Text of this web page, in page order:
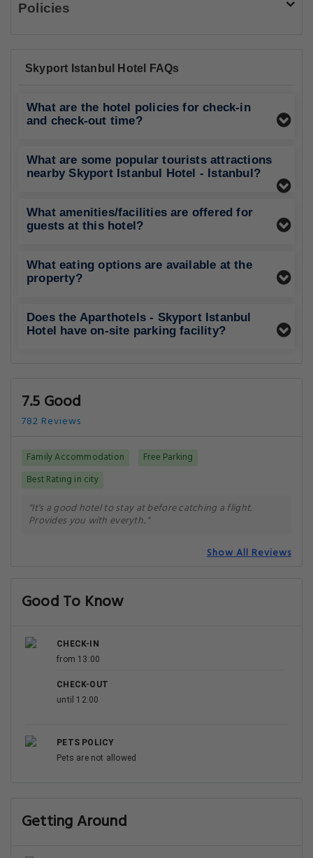
Policies
Skyport Istanbul Hotel FAQs
What are the hotel policies for check-in
and check-out time?
What are some popular tourists attractions
nearby Skyport Istanbul Hotel - Istanbul?
What amenities/facilities are offered for
guests at this hotel?
What eating options are available at the
property?
Does the Aparthotels - Skyport Istanbul
Hotel have on-site parking facility?
7.5 Good
782 Reviews
Family Accommodation
Free Parking
Best Rating in city
"It's a good hotel to stay at before catching a flight.
Provides you with everyth.."
Show All Reviews
Good To Know
CHECK-IN
from 13:00
CHECK-OUT
until 12:00
PETS POLICY
Pets are not allowed
Getting Around